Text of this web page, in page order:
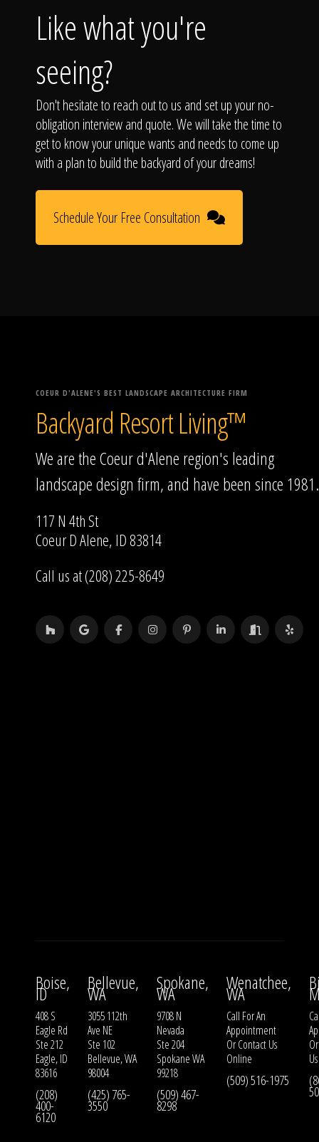
Like what you're
seeing?
Don't hesitate to reach out to us and set up your no-
obligation interview and quote. We will take the time to
get to know your unique wants and needs to come up
with a plan to build the backyard of your dreams!
Schedule Your Free Consultation
COEUR D'ALENE'S BEST LANDSCAPE ARCHITECTURE FIRM
Backyard Resort Living™
We are the Coeur d'Alene region's leading
landscape design firm, and have been since 1981.
117 N 4th St
Coeur D Alene, ID 83814
Call us at (208) 225-8649
Boise,
ID
408 S
Eagle Rd
Ste 212
Eagle, ID
83616
(208)
400-
6120
Bellevue,
WA
3055 112th
Ave NE
Ste 102
Bellevue, WA
98004
(425) 765-
3550
Spokane,
WA
9708 N
Nevada
Ste 204
Spokane WA
99218
(509) 467-
8298
Wenatchee,
WA
Call For An
Appointment
OrContact Us
Online
(509) 516-1975
Us